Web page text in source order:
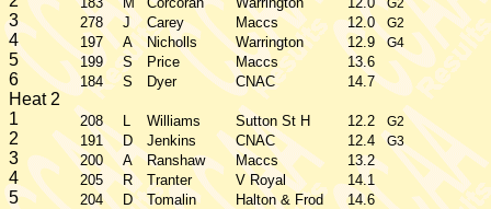
G2
3 278 J Carey Maccs 12.0 G2
4 197 A Nicholls Warrington 12.9 G4
5 199 S Price Maccs 13.6
6 184 S Dyer CNAC 14.7
Heat 2
1
208 L Williams Sutton St H 12.2 G2
2 191 D Jenkins CNAC 12.4 G3
3 200 A Ranshaw Maccs 13.2
4 205 R Tranter V Royal 14.1
5 204 D Tomalin Halton & Frod 14.6